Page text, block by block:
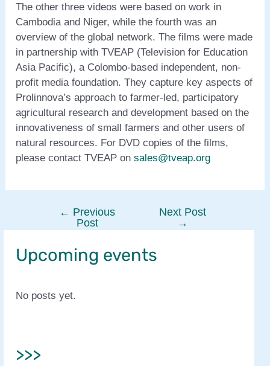
The other three videos were based on work in
Cambodia and Niger, while the fourth was an
overview of the global network. The films were made
in partnership with TVEAP (Television for Education
Asia Pacific), a Colombo-based independent, non-
profit media foundation. They capture key aspects of
Prolinnova’s approach to farmer-led, participatory
agricultural research and development based on the
innovativeness of small farmers and other users of
natural resources. For DVD copies of the films,
please contact TVEAP onsales@tveap.org
navigation
← Previous
Post
Next Post
→
Upcoming events
No posts yet.
>>>